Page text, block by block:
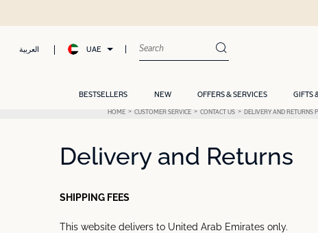
العربية UAE
BESTSELLERS NEW OFFERS & SERVICES GIFTS
HOME CUSTOMER SERVICE CONTACT US DELIVERY AND RETURNS
Delivery and Returns
SHIPPING FEES
This website delivers to United Arab Emirates only.